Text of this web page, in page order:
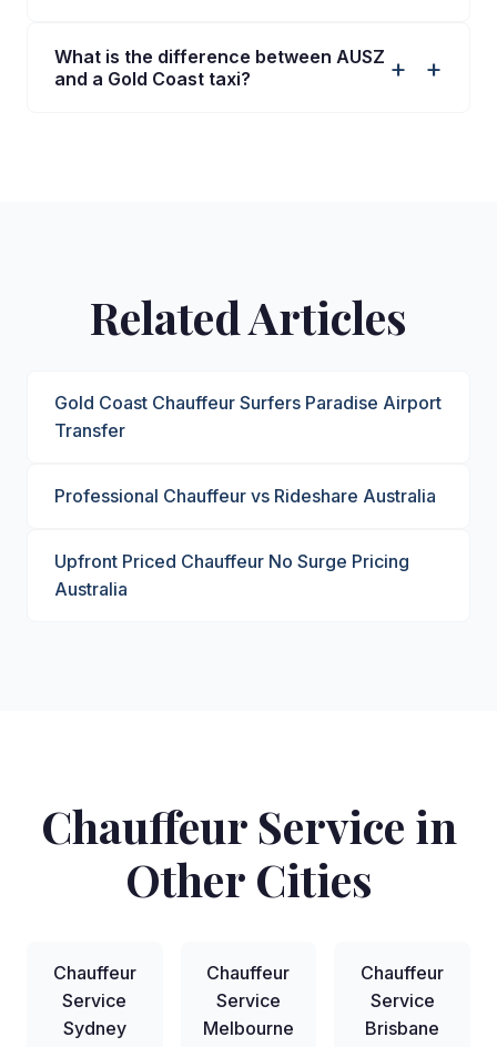
What is the difference between AUSZ
and a Gold Coast taxi?
+
Related Articles
Gold Coast Chauffeur Surfers Paradise Airport
Transfer
Professional Chauffeur vs Rideshare Australia
Upfront Priced Chauffeur No Surge Pricing
Australia
Chauffeur Service in
Other Cities
Chauffeur
Service
Sydney
Chauffeur
Service
Melbourne
Chauffeur
Service
Brisbane